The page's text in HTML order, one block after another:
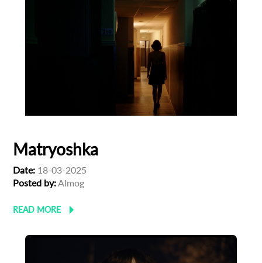
Matryoshka
Date: 18-03-2025
Posted by:Almog
READ MORE
Subscribe to the T-Port
First Name